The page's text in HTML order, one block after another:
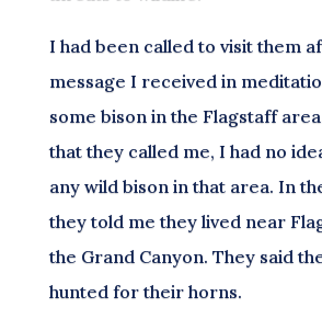
I had been called to visit them
message I received in
some bison in the Flagstaff
that they called me, I had no
any wild bison in that area. In
they told me they lived near
the Grand Canyon. They said
hunted for their horns.